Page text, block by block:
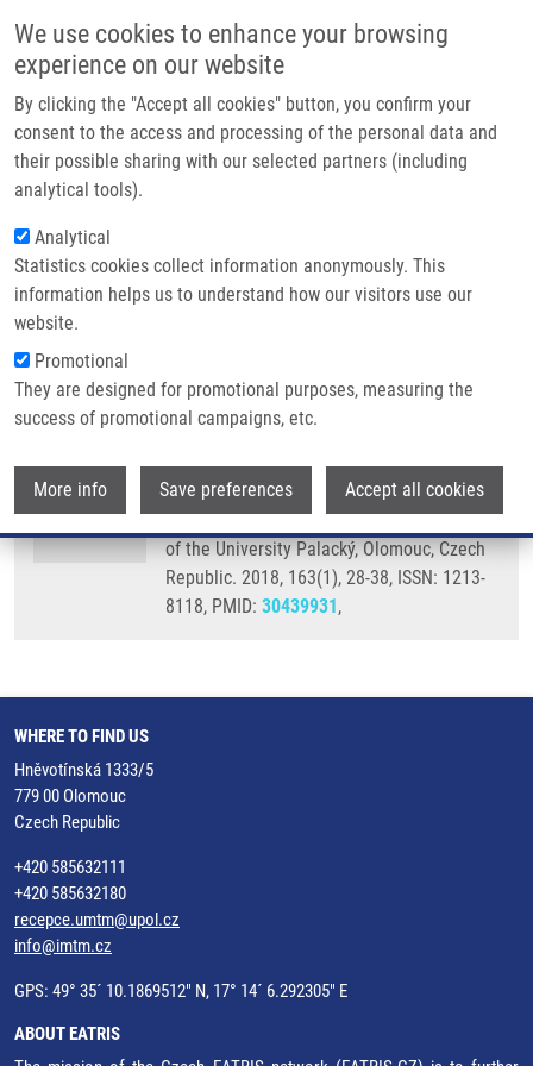
We use cookies to enhance your browsing
experience on our website
By clicking the "Accept all cookies" button, you confirm your
consent to the access and processing of the personal data and
their possible sharing with our selected partners (including
analytical tools).
Analytical
Statistics cookies collect information anonymously. This
information helps us to understand how our visitors use our
website.
Promotional
They are designed for promotional purposes, measuring the
success of promotional campaigns, etc.
More info Save preferences Accept all cookies
Main navigation
Home
Partner institutions
Infrastructure & services
Contact
Breadcrumb
Home
Molecular Mechanisms of Polymyxin Resistance and Detection of Mcr
Genes
Molecular mechanisms of polymyxin
resistance and detection of mcr
genes
MLYNÁRČIK, P.,M. KOLÁŘ
Molecular mechanisms of polymyxin
resistance and detection of mcr genes.
Biomedical Papers of the Medical Faculty
of the University Palacký, Olomouc, Czech
Republic. 2018, 163(1), 28-38, ISSN: 1213-
8118, PMID: 30439931,
WHERE TO FIND US
Hněvotínská 1333/5
779 00 Olomouc
Czech Republic
+420 585632111
+420 585632180
recepce.umtm@upol.cz
info@imtm.cz
GPS: 49° 35´ 10.1869512" N, 17° 14´ 6.292305" E
ABOUT EATRIS